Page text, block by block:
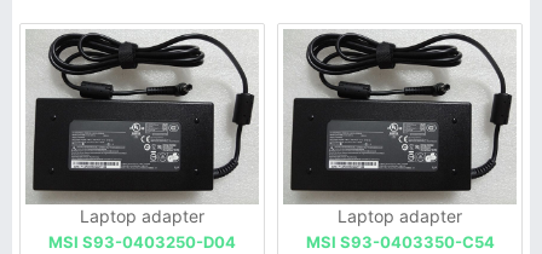
Laptop adapter
MSI S93-0403250-D04
Laptop adapter
MSI S93-0403350-C54